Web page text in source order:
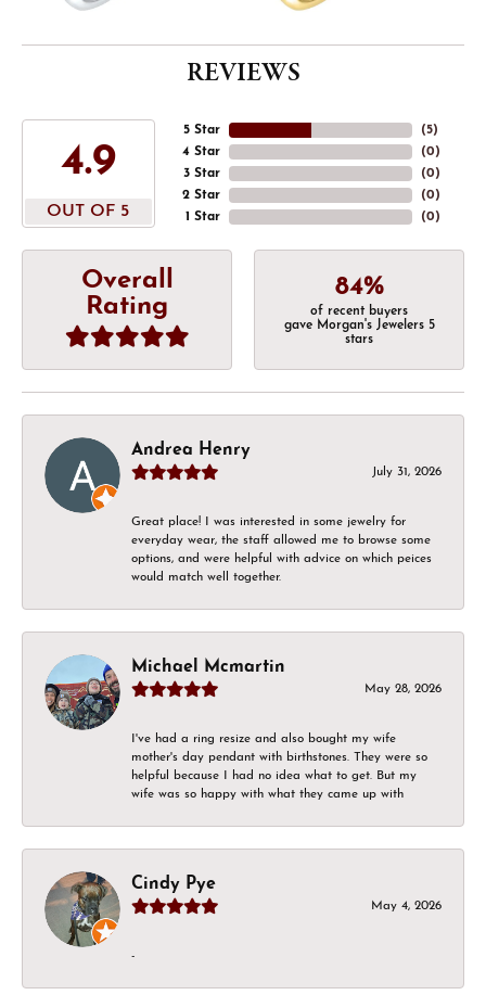
REVIEWS
4.9
OUT OF 5
5 Star
4 Star
3 Star
2 Star
1 Star
(5)
(0)
(0)
(0)
(0)
Overall
Rating
84%
of recent buyers
gave Morgan's Jewelers 5
stars
Andrea Henry
July 31, 2026
Great place! I was interested in some jewelry for
everyday wear, the staff allowed me to browse some
options, and were helpful with advice on which peices
would match well together.
Michael Mcmartin
May 28, 2026
I've had a ring resize and also bought my wife
mother's day pendant with birthstones. They were so
helpful because I had no idea what to get. But my
wife was so happy with what they came up with
Cindy Pye
May 4, 2026
-